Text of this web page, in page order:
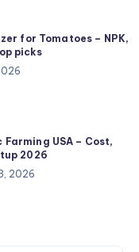
for Tomatoes – NPK,
picks
Farming USA – Cost,
2026
2026